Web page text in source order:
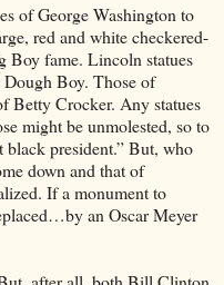
George Washington to
red and white checkered-
Boy fame. Lincoln statues
Boy. Those of
Betty Crocker. Any statues
might be unmolested, so to
black president.” But, who
down and that of
If a monument to
an Oscar Meyer